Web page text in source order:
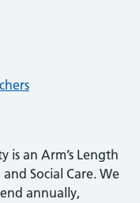
is an Arm’s Length
Social Care. We
annually,